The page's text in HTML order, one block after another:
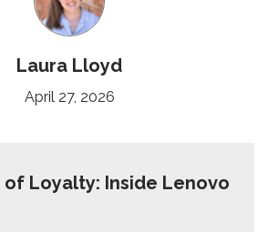
Laura Lloyd
April 27, 2026
of Loyalty: Inside Lenovo